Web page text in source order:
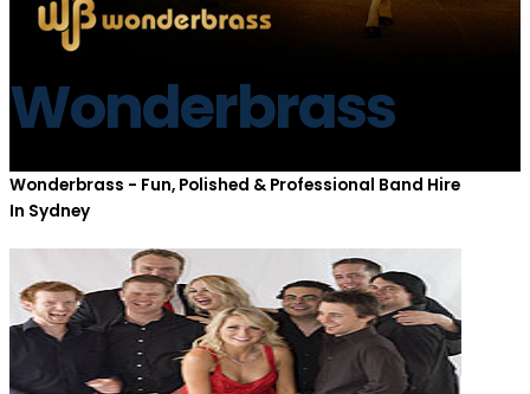
Wonderbrass
Wonderbrass - Fun, Polished & Professional Band Hire
In Sydney